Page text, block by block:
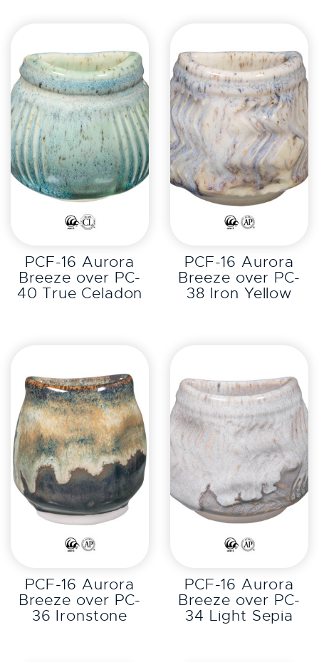
EXPLORE
PCF-16 Aurora
Breeze over PC-
40 True Celadon
EXPLORE
PCF-16 Aurora
Breeze over PC-
38 Iron Yellow
EXPLORE
PCF-16 Aurora
Breeze over PC-
36 Ironstone
EXPLORE
PCF-16 Aurora
Breeze over PC-
34 Light Sepia